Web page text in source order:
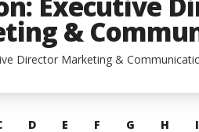
&
Director Marketing &
D E F G H I